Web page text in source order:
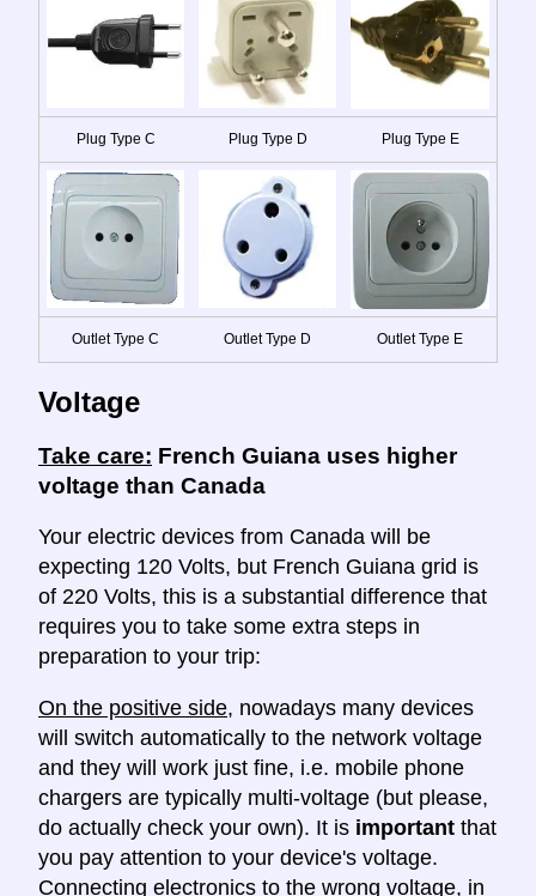
Plug Type C Plug Type D Plug Type E
Outlet Type C Outlet Type D Outlet Type E
Voltage
Take care: French Guiana uses higher
voltage than Canada
Your electric devices from Canada will be
expecting 120 Volts, but French Guiana grid is
of 220 Volts, this is a substantial difference that
requires you to take some extra steps in
preparation to your trip:
On the positive side, nowadays many devices
will switch automatically to the network voltage
and they will work just fine, i.e. mobile phone
chargers are typically multi-voltage (but please,
do actually check your own). It is important that
you pay attention to your device's voltage.
Connecting electronics to the wrong voltage, in